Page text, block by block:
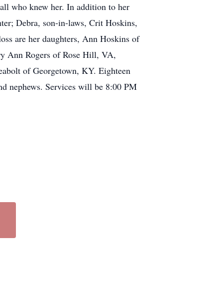
who knew her. In addition to her
Debra, son-in-laws, Crit Hoskins,
are her daughters, Ann Hoskins of
Ann Rogers of Rose Hill, VA,
of Georgetown, KY. Eighteen
nephews. Services will be 8:00 PM